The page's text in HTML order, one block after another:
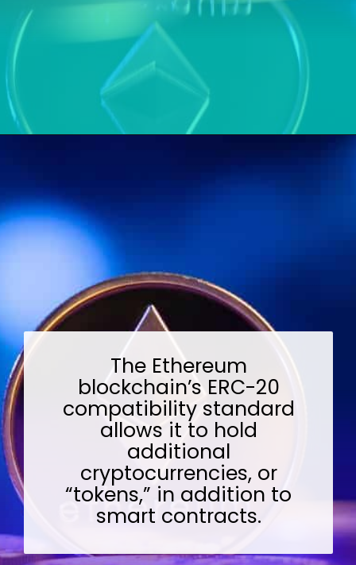
The Ethereum
blockchain’s ERC-20
compatibility standard
allows it to hold
additional
cryptocurrencies, or
“tokens,” in addition to
smart contracts.